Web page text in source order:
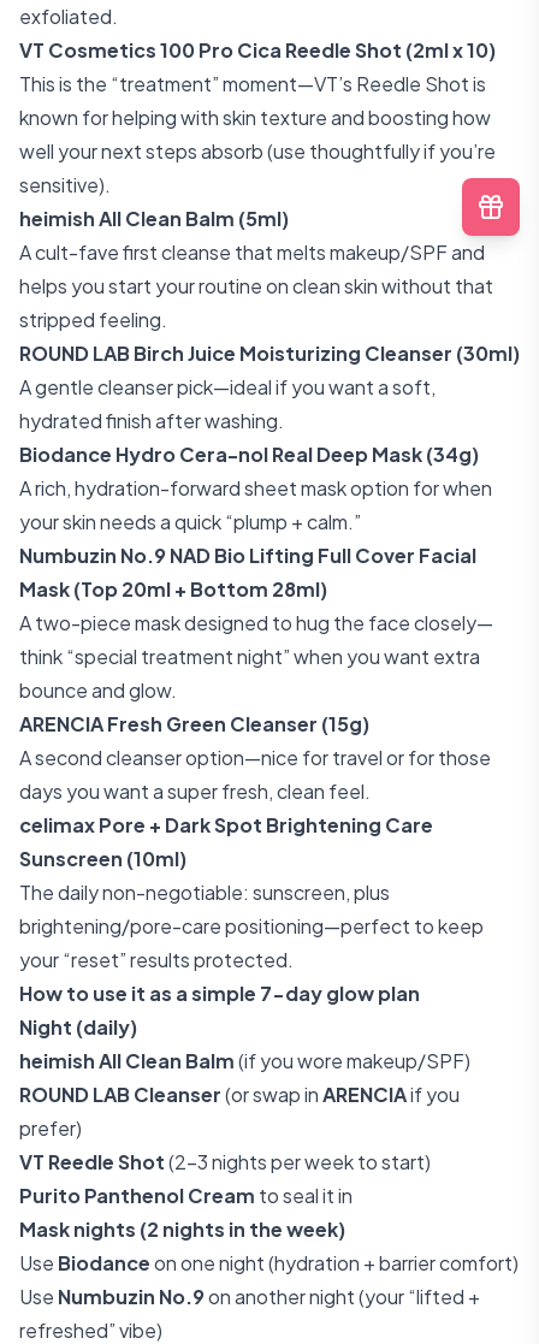
exfoliated.
VT Cosmetics 100 Pro Cica Reedle Shot (2ml x 10)
This is the “treatment” moment—VT’s Reedle Shot is
known for helping with skin texture and boosting how
well your next steps absorb (use thoughtfully if you’re
sensitive).
heimish All Clean Balm (5ml)
A cult-fave first cleanse that melts makeup/SPF and
helps you start your routine on clean skin without that
stripped feeling.
ROUND LAB Birch Juice Moisturizing Cleanser (30ml)
A gentle cleanser pick—ideal if you want a soft,
hydrated finish after washing.
Biodance Hydro Cera-nol Real Deep Mask (34g)
A rich, hydration-forward sheet mask option for when
your skin needs a quick “plump + calm.”
Numbuzin No.9 NAD Bio Lifting Full Cover Facial
Mask (Top 20ml + Bottom 28ml)
A two-piece mask designed to hug the face closely—
think “special treatment night” when you want extra
bounce and glow.
ARENCIA Fresh Green Cleanser (15g)
A second cleanser option—nice for travel or for those
days you want a super fresh, clean feel.
celimax Pore + Dark Spot Brightening Care
Sunscreen (10ml)
The daily non-negotiable: sunscreen, plus
brightening/pore-care positioning—perfect to keep
your “reset” results protected.
How to use it as a simple 7-day glow plan
Night (daily)
heimish All Clean Balm(if you wore makeup/SPF)
ROUND LAB Cleanser(or swap inARENCIAif you
prefer)
VT Reedle Shot(2–3 nights per week to start)
Purito Panthenol Cream to seal it in
Mask nights (2 nights in the week)
Use Biodanceon one night (hydration + barrier comfort)
Use Numbuzin No.9on another night (your “lifted +
refreshed” vibe)